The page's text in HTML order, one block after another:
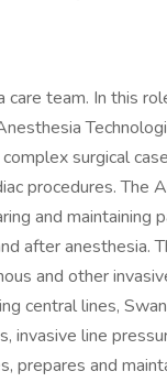
team. In this
surgical
procedures. The
and maintaining
after anesthesia.
and other
central lines,
invasive line
prepares and